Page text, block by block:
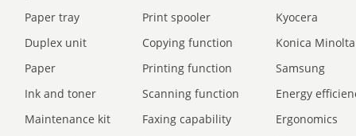
Paper tray Print spooler
Kyocera
Duplex unit
Copying function
Konica Minolta
Paper
Printing function
Samsung
Ink and toner
Scanning function
Energy
Maintenance kit
Faxing capability
Ergonomics